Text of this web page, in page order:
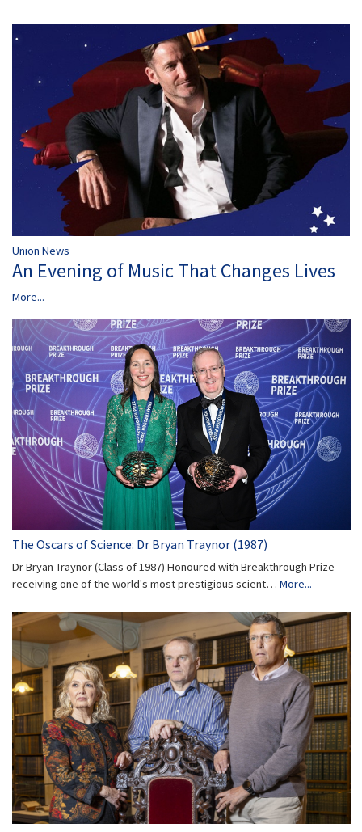
Union News
An Evening of Music That Changes Lives
More...
The Oscars of Science: Dr Bryan Traynor (1987)
Dr Bryan Traynor (Class of 1987) Honoured with Breakthrough Prize -
receiving one of the world's most prestigious scient… More...